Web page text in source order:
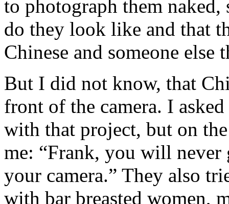
to photograph them naked,
do they look like and that
Chinese and someone
But I did not know, that
front of the camera. I
with that project, but on
me: “Frank, you will never
your camera.” They also
with bar breasted women,